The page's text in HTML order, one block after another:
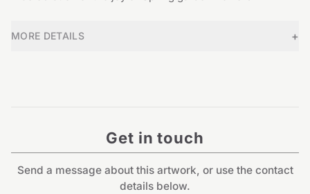
MORE DETAILS +
Get in touch
Send a message about this artwork, or use the contact
details below.